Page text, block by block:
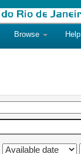
Browse Help